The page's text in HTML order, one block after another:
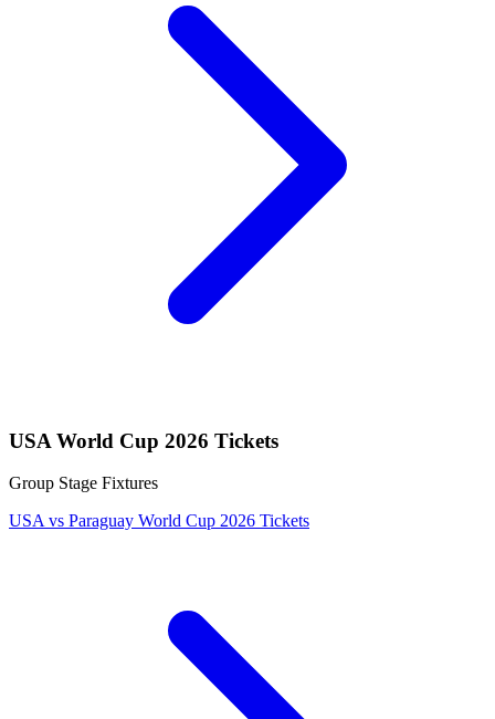
USA World Cup 2026 Tickets
Group Stage Fixtures
USA vs Paraguay World Cup 2026 Tickets